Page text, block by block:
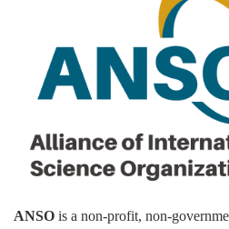
ANSO is a non-profit, non-